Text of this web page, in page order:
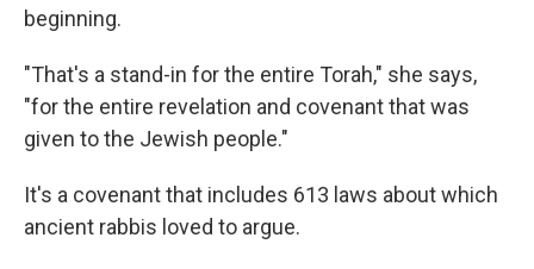
beginning.
"That's a stand-in for the entire Torah," she says,
"for the entire revelation and covenant that was
given to the Jewish people."
It's a covenant that includes 613 laws about which
ancient rabbis loved to argue.